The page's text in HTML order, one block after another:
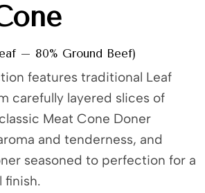
– 80% Ground Beef)
features traditional Leaf
carefully layered slices of
Meat Cone Doner
and tenderness, and
seasoned to perfection for a
finish.